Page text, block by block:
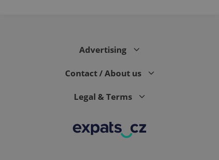
Advertising
Contact / About us
Legal & Terms